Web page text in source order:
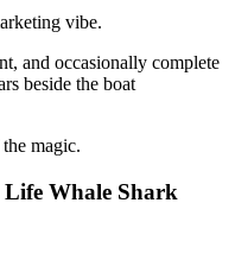
vibe.
and occasionally complete
beside the boat
magic.
Whale Shark